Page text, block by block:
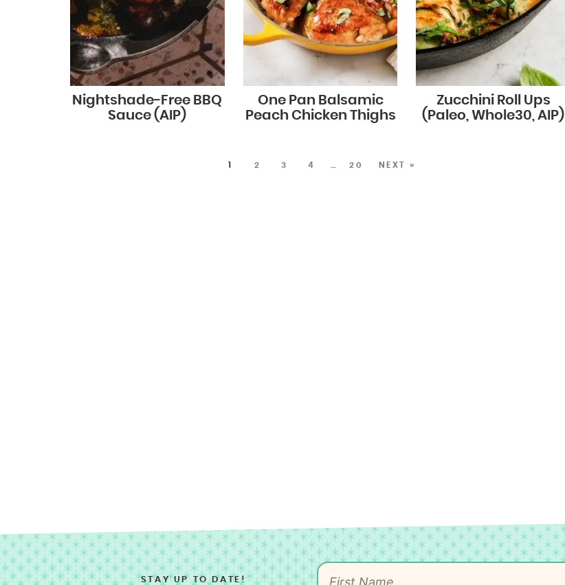
Nightshade-Free BBQ
Sauce (AIP)
One Pan Balsamic
Peach Chicken Thighs
Zucchini Roll Ups
(Paleo, Whole30, AIP)
1 2 3 4 20 NEXT »
STAY UP TO DATE!